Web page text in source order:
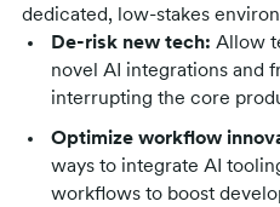
dedicated, low-stakes
De-risk new tech: Allow
novel AI integrations and
interrupting the core
Optimize workflow
ways to integrate AI
workflows to boost